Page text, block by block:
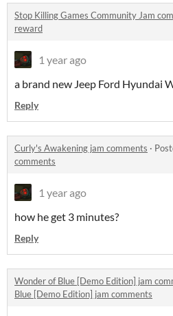
Stop Killing Games Community Jam
reward
1 year ago
a brand new Jeep Ford Hyundai
Reply
Curly's Awakening jam comments ·
comments
1 year ago
how he get 3 minutes?
Reply
Wonder of Blue [Demo Edition] jam
Blue [Demo Edition] jam comments